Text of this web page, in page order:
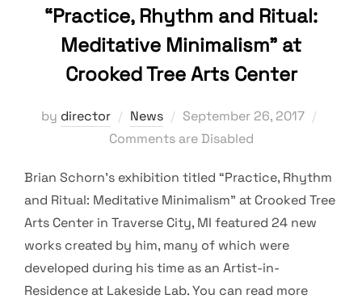
“Practice, Rhythm and Ritual:
Meditative Minimalism” at
Crooked Tree Arts Center
by director News
Posted
on
September 26, 2017
Comments are Disabled
Brian Schorn’s exhibition titled “Practice, Rhythm
and Ritual: Meditative Minimalism” at Crooked Tree
Arts Center in Traverse City, MI featured 24 new
works created by him, many of which were
developed during his time as an Artist-in-
Residence at Lakeside Lab. You can read more